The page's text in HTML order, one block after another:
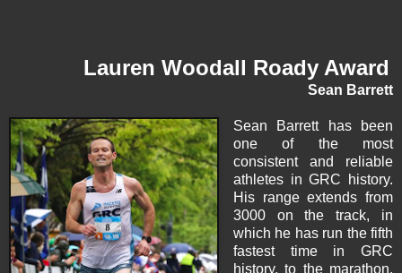
Lauren Woodall Roady Award
Sean Barrett
Sean Barretthas been
one of the most
consistent and reliable
athletes in GRC history.
His range extends from
3000 on the track, in
which he has run the fifth
fastest time in GRC
history, to the marathon.